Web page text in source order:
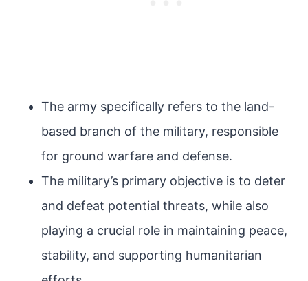
The army specifically refers to the land-
based branch of the military, responsible
for ground warfare and defense.
The military’s primary objective is to deter
and defeat potential threats, while also
playing a crucial role in maintaining peace,
stability, and supporting humanitarian